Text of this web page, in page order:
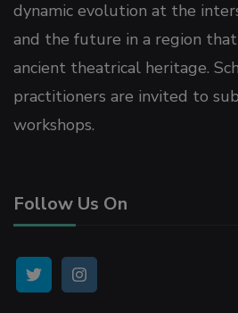
Panel
Panel
Panel
panel
dynamic evolution at the
and the future in a region
ancient theatrical heritage.
practitioners are invited to
workshops.
Follow Us On